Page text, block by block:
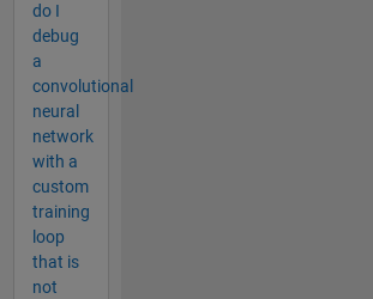
do I
debug
a
convolutional
neural
network
with a
custom
training
loop
that is
not